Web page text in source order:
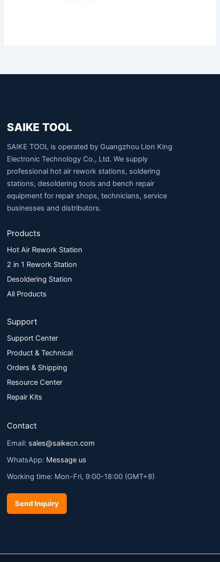
SAIKE TOOL
SAIKE TOOL is operated by Guangzhou Lion King
Electronic Technology Co., Ltd. We supply
professional hot air rework stations, soldering
stations, desoldering tools and bench repair
equipment for repair shops, technicians, service
businesses and distributors.
Products
Hot Air Rework Station
2 in 1 Rework Station
Desoldering Station
All Products
Support
Support Center
Product & Technical
Orders & Shipping
Resource Center
Repair Kits
Contact
Email: sales@saikecn.com
WhatsApp: Message us
Working time: Mon-Fri, 9:00-18:00 (GMT+8)
Send Inquiry